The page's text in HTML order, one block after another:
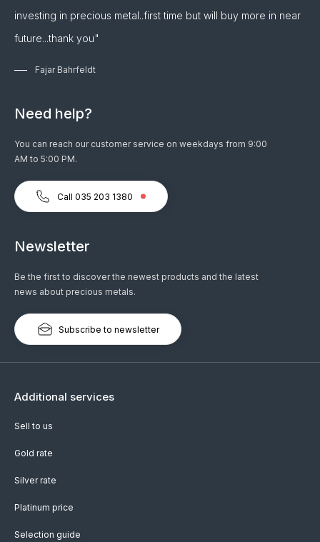
investing in precious metal..first time but will buy more in near
future...thank you"
Fajar Bahrfeldt
Need help?
You can reach our customer service on weekdays from 9:00
AM to 5:00 PM.
Call 035 203 1380
Newsletter
Be the first to discover the newest products and the latest
news about precious metals.
Subscribe to newsletter
Additional services
Sell to us
Gold rate
Silver rate
Platinum price
Selection guide